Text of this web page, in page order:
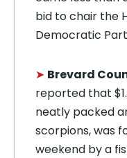
bid to chair the
Democratic
➤ Brevard
reported that
neatly packed
scorpions, was
weekend by a